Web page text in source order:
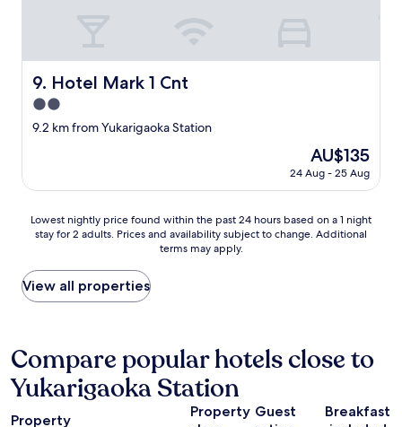
c
e
s
t
o
r
u
n
.
A
l
o
l
d
r
9. Hotel Mark 1 Cnt
Hotel Mark 1 Cnt
2.0
star
9.2 km from Yukarigaoka Station
The
price
AU$135
24 Aug - 25 Aug
Lowest
nightly
found
within
the
hours
based
on
a
Lowest nightly price found within the past 24 hours based on a 1 night
stay for 2 adults. Prices and availability subject to change. Additional
terms may apply.
View all properties
Compare popular hotels close to
Yukarigaoka Station
Property
Property Guest
Breakfast